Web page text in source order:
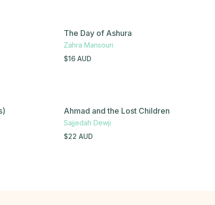
The Day of Ashura
Zahra Mansouri
$16 AUD
Ahmad and the Lost Children
Sajjedah Dewji
$22 AUD